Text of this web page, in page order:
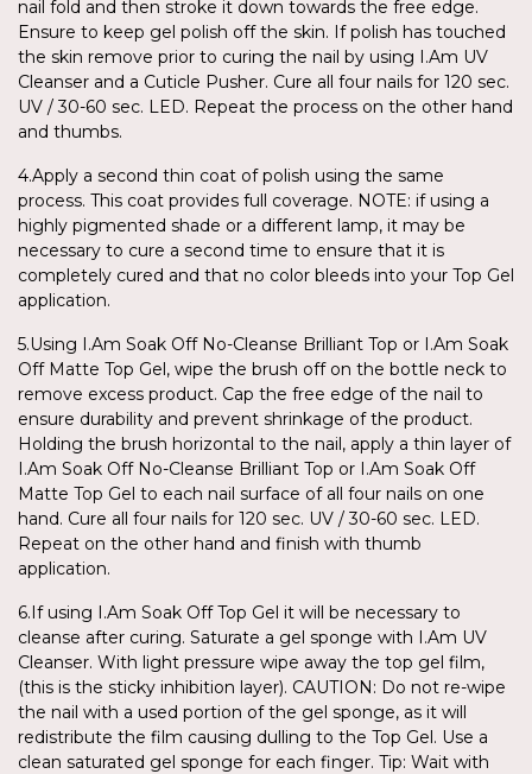
nail fold and then stroke it down towards the free edge.
Ensure to keep gel polish off the skin. If polish has touched
the skin remove prior to curing the nail by using I.Am UV
Cleanser and a Cuticle Pusher. Cure all four nails for 120 sec.
UV / 30-60 sec. LED. Repeat the process on the other hand
and thumbs.
4.Apply a second thin coat of polish using the same
process. This coat provides full coverage. NOTE: if using a
highly pigmented shade or a different lamp, it may be
necessary to cure a second time to ensure that it is
completely cured and that no color bleeds into your Top Gel
application.
5.Using I.Am Soak Off No-Cleanse Brilliant Top or I.Am Soak
Off Matte Top Gel, wipe the brush off on the bottle neck to
remove excess product. Cap the free edge of the nail to
ensure durability and prevent shrinkage of the product.
Holding the brush horizontal to the nail, apply a thin layer of
I.Am Soak Off No-Cleanse Brilliant Top or I.Am Soak Off
Matte Top Gel to each nail surface of all four nails on one
hand. Cure all four nails for 120 sec. UV / 30-60 sec. LED.
Repeat on the other hand and finish with thumb
application.
6.If using I.Am Soak Off Top Gel it will be necessary to
cleanse after curing. Saturate a gel sponge with I.Am UV
Cleanser. With light pressure wipe away the top gel film,
(this is the sticky inhibition layer). CAUTION: Do not re-wipe
the nail with a used portion of the gel sponge, as it will
redistribute the film causing dulling to the Top Gel. Use a
clean saturated gel sponge for each finger. Tip: Wait with